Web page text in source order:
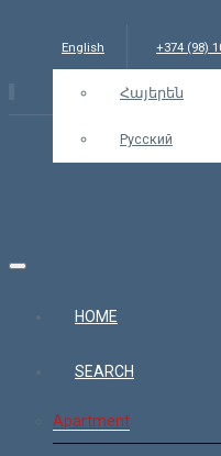
English
Հայերեն
Русский
+374 (98)
HOME
SEARCH
Apartment